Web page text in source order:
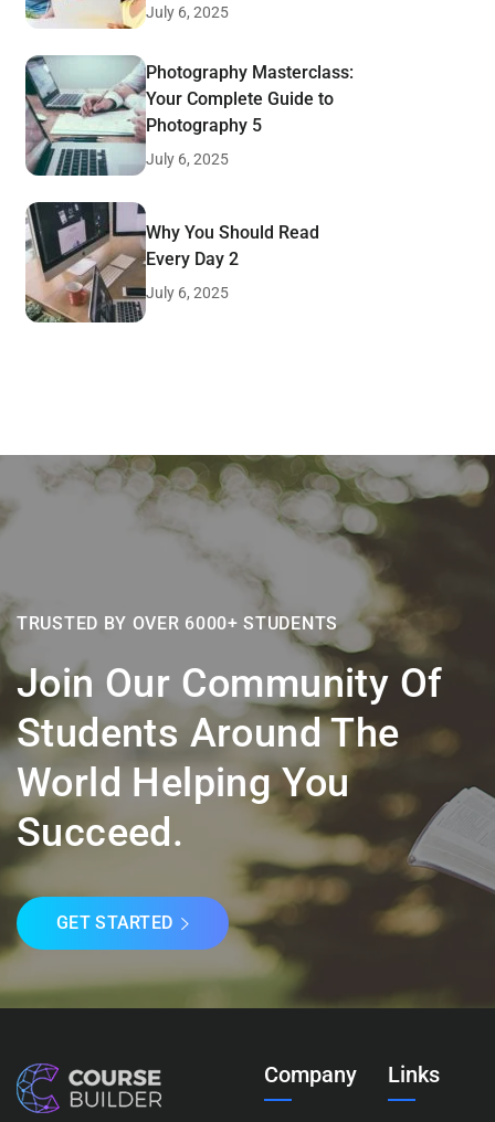
July 6, 2025
Photography Masterclass:
Your Complete Guide to
Photography 5
July 6, 2025
Why You Should Read
Every Day 2
July 6, 2025
TRUSTED BY OVER 6000+ STUDENTS
Join Our Community Of
Students Around The
World Helping You
Succeed.
GET STARTED
Company Links